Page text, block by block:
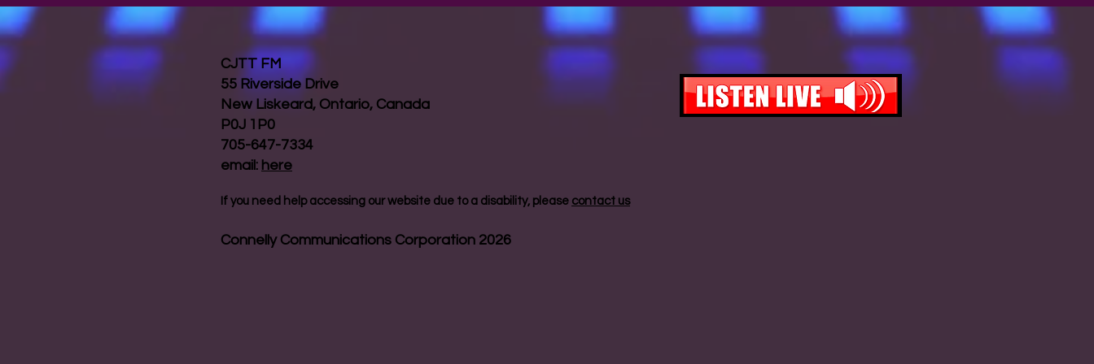
CJTT FM
55 Riverside Drive
New Liskeard, Ontario, Canada
P0J 1P0
705-647-7334
email: here
If you need help accessing our website due to a disability, please contact us
Connelly Communications Corporation 2026